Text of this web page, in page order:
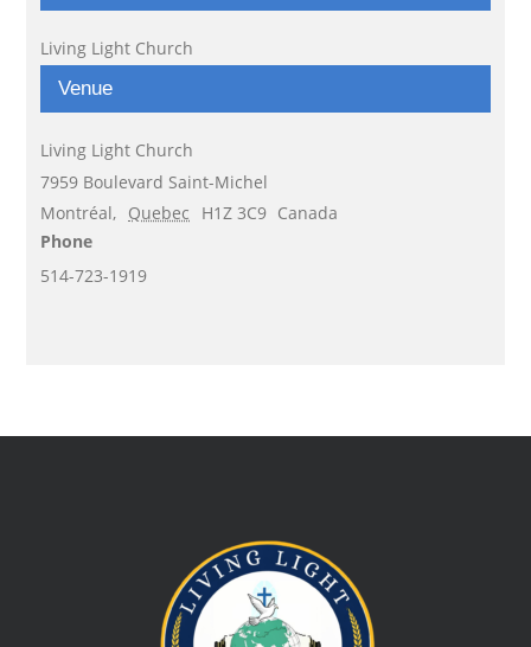
Venue
Living Light Church
7959 Boulevard Saint-Michel
Montréal, Quebec H1Z 3C9 Canada
Phone
514-723-1919
Living Light Church